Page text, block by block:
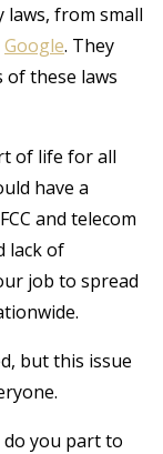
from small
Google. They
these laws
of life for all
have a
and telecom
lack of
job to spread
but this issue
do you part to